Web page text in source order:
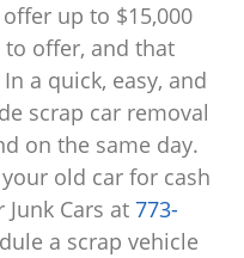
up to $15,000
to offer, and that
a quick, easy, and
scrap car removal
on the same day.
old car for cash
Junk Cars at773-
a scrap vehicle